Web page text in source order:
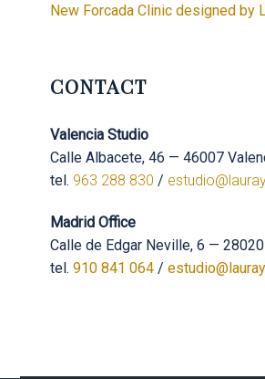
New Forcada Clinic designed by
CONTACT
Valencia Studio
Calle Albacete, 46 — 46007
tel. 963 288 830 /
Madrid Office
Calle de Edgar Neville, 6 —
tel. 910 841 064/